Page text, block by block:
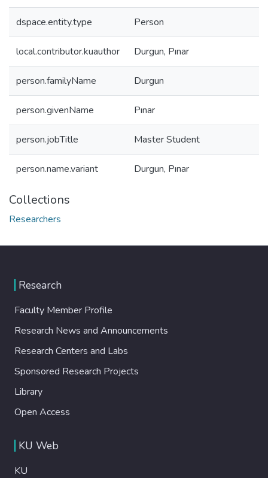
dspace.entity.type Person
local.contributor.kuauthor Durgun, Pınar
person.familyName Durgun
person.givenName Pınar
person.jobTitle Master Student
person.name.variant Durgun, Pınar
Collections
Researchers
Research
Faculty Member Profile
Research News and Announcements
Research Centers and Labs
Sponsored Research Projects
Library
Open Access
KU Web
KU